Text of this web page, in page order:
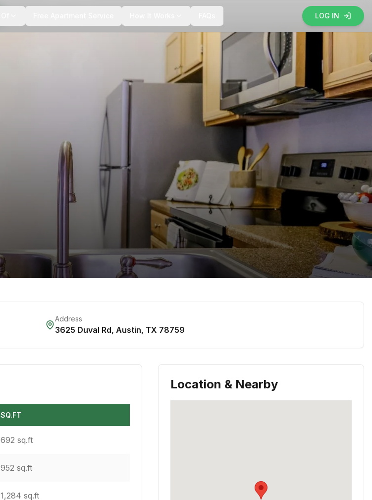
LOG IN
Address
3625 Duval Rd, Austin, TX 78759
SQ.FT
692 sq.ft
952 sq.ft
1,284 sq.ft
Location & Nearby